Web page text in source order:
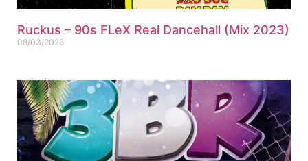
Ruckus – 90s FLeX Real Dancehall (Mix 2023)
08/03/2026